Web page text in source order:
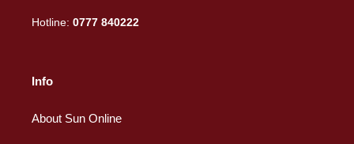
Hotline: 0777 840222
Info
About Sun Online